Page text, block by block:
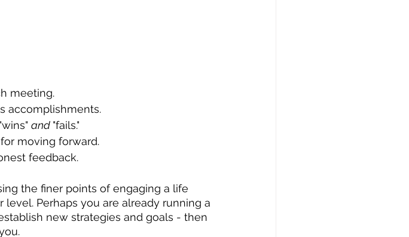
meeting.
accomplishments.
and "fails."
moving forward.
feedback.
the finer points of engaging a life
Perhaps you are already running a
new strategies and goals - then